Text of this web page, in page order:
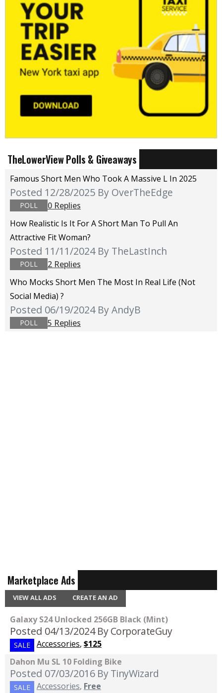
TheLowerView Polls & Giveaways
Famous Short Men Who Took A Massive L In 2025
Posted 12/28/2025 By OverTheEdge
POLL
0 Replies
How Realistic Is It For A Short Man To Pull An
Attractive Fit Woman?
Posted 11/11/2024 By TheLastInch
POLL
2 Replies
Who Mocks Short Men The Most In Real Life (not
Social Media) ?
Posted 06/19/2024 By AndyB
POLL 5 Replies
Marketplace Ads
VIEW ALL ADS CREATE AN AD
Galaxy S24 Unlocked 256GB Black (Mint)
Posted 04/13/2024 By CorporateGuy
SALE Accessories, $125
Dahon Mu SL 10 Folding Bike
Posted 07/03/2016 By TinyWizard
SALE Accessories, Free